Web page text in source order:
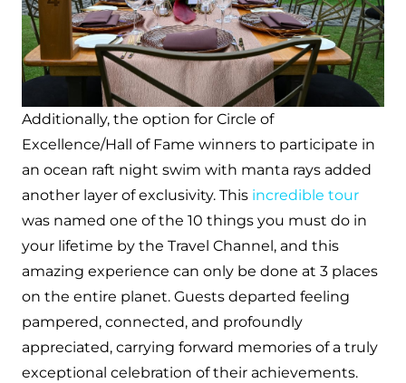
Additionally, the option for Circle of
Excellence/Hall of Fame winners to participate in
an ocean raft night swim with manta rays added
another layer of exclusivity. This incredible tour
was named one of the 10 things you must do in
your lifetime by the Travel Channel, and this
amazing experience can only be done at 3 places
on the entire planet. Guests departed feeling
pampered, connected, and profoundly
appreciated, carrying forward memories of a truly
exceptional celebration of their achievements.